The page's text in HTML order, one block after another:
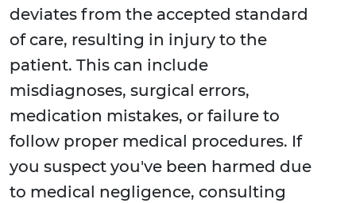
deviates from the accepted standard
of care, resulting in injury to the
patient. This can include
misdiagnoses, surgical errors,
medication mistakes, or failure to
follow proper medical procedures. If
you suspect you've been harmed due
to medical negligence, consulting